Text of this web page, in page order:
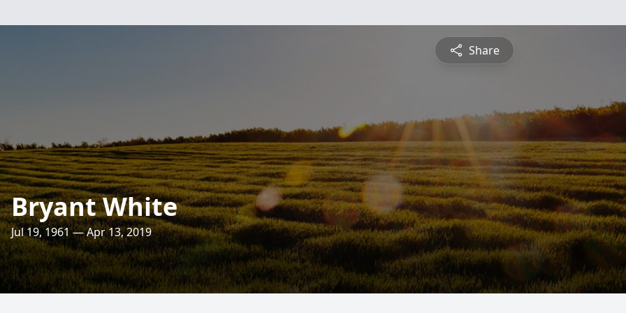
Share
Bryant White
Jul 19, 1961 — Apr 13, 2019